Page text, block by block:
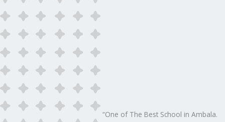
“One of The Best School in Ambala.